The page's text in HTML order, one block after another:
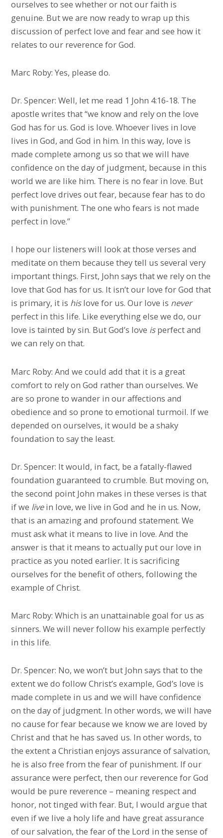
ourselves to see whether or not our faith is
genuine. But we are now ready to wrap up this
discussion of perfect love and fear and see how it
relates to our reverence for God.
Marc Roby: Yes, please do.
Dr. Spencer: Well, let me read 1 John 4:16-18. The
apostle writes that “we know and rely on the love
God has for us. God is love. Whoever lives in love
lives in God, and God in him. In this way, love is
made complete among us so that we will have
confidence on the day of judgment, because in this
world we are like him. There is no fear in love. But
perfect love drives out fear, because fear has to do
with punishment. The one who fears is not made
perfect in love.”
I hope our listeners will look at those verses and
meditate on them because they tell us several very
important things. First, John says that we rely on the
love that God has for us. It isn’t our love for God that
is primary, it is hislove for us. Our love is never
perfect in this life. Like everything else we do, our
love is tainted by sin. But God’s love isperfect and
we can rely on that.
Marc Roby: And we could add that it is a great
comfort to rely on God rather than ourselves. We
are so prone to wander in our affections and
obedience and so prone to emotional turmoil. If we
depended on ourselves, it would be a shaky
foundation to say the least.
Dr. Spencer: It would, in fact, be a fatally-flawed
foundation guaranteed to crumble. But moving on,
the second point John makes in these verses is that
if we livein love, we live in God and he in us. Now,
that is an amazing and profound statement. We
must ask what it means to live in love. And the
answer is that it means to actually put our love in
practice as you noted earlier. It is sacrificing
ourselves for the benefit of others, following the
example of Christ.
Marc Roby: Which is an unattainable goal for us as
sinners. We will never follow his example perfectly
in this life.
Dr. Spencer: No, we won’t but John says that to the
extent we do follow Christ’s example, God’s love is
made complete in us and we will have confidence
on the day of judgment. In other words, we will have
no cause for fear because we know we are loved by
Christ and that he has saved us. In other words, to
the extent a Christian enjoys assurance of salvation,
he is also free from the fear of punishment. If our
assurance were perfect, then our reverence for God
would be pure reverence – meaning respect and
honor, not tinged with fear. But, I would argue that
even if we live a holy life and have great assurance
of our salvation, the fear of the Lord in the sense of